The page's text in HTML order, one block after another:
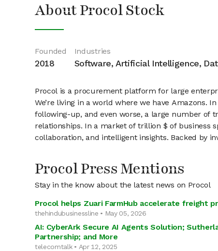
About Procol Stock
Founded
2018
Industries
Software, Artificial Intelligence,
Procol is a procurement platform for large
We’re living in a world where we have Amazons.
following-up, and even worse, a large number of
relationships. In a market of trillion $ of business
collaboration, and intelligent insights. Backed by
Procol Press Mentions
Stay in the know about the latest news on Procol
Procol helps Zuari FarmHub accelerate freight
thehindubusinessline • May 05, 2026
AI: CyberArk Secure AI Agents Solution;
Partnership; and More
telecomtalk • Apr 12, 2025